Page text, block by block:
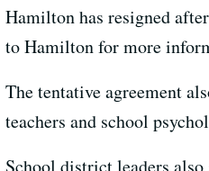
Hamilton has resigned
to Hamilton for more
The tentative agreement
teachers and school
School district leaders also